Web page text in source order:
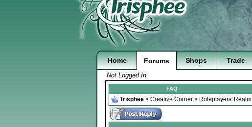
Home Forums Shops Trade
Not Logged In
FAQ
Trisphee > Creative Corner > Roleplayers' Realm